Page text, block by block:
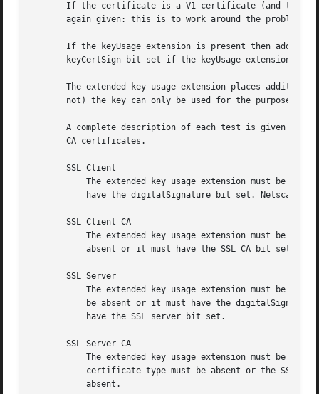
If the certificate is a V1 certificate (and thus
again given: this is to work around the problem
If the keyUsage extension is present then
keyCertSign bit set if the keyUsage extension is
The extended key usage extension places
not) the key can only be used for the purposes
A complete description of each test is given
       CA certificates.
       SSL Client
       SSL Client CA
       SSL Server
       SSL Server CA